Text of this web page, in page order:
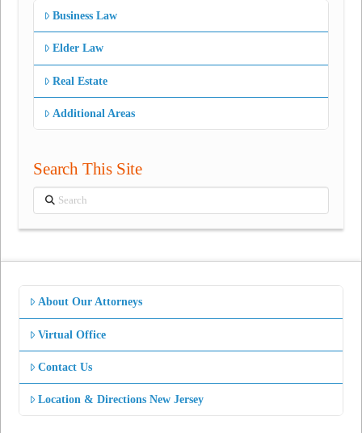
Business Law
Elder Law
Real Estate
Additional Areas
Search This Site
Search
About Our Attorneys
Virtual Office
Contact Us
Location & Directions New Jersey